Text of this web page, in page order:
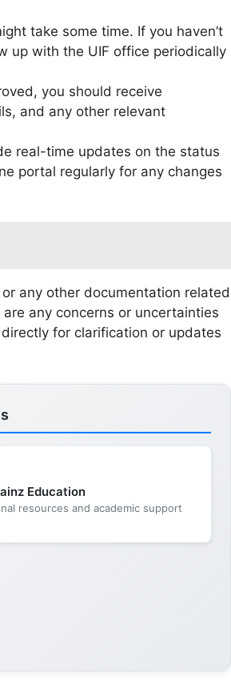
take some time. If you haven’t
up with the UIF office periodically
you should receive
and any other relevant
real-time updates on the status
portal regularly for any changes
any other documentation related
any concerns or uncertainties
for clarification or updates
Education
resources and academic support